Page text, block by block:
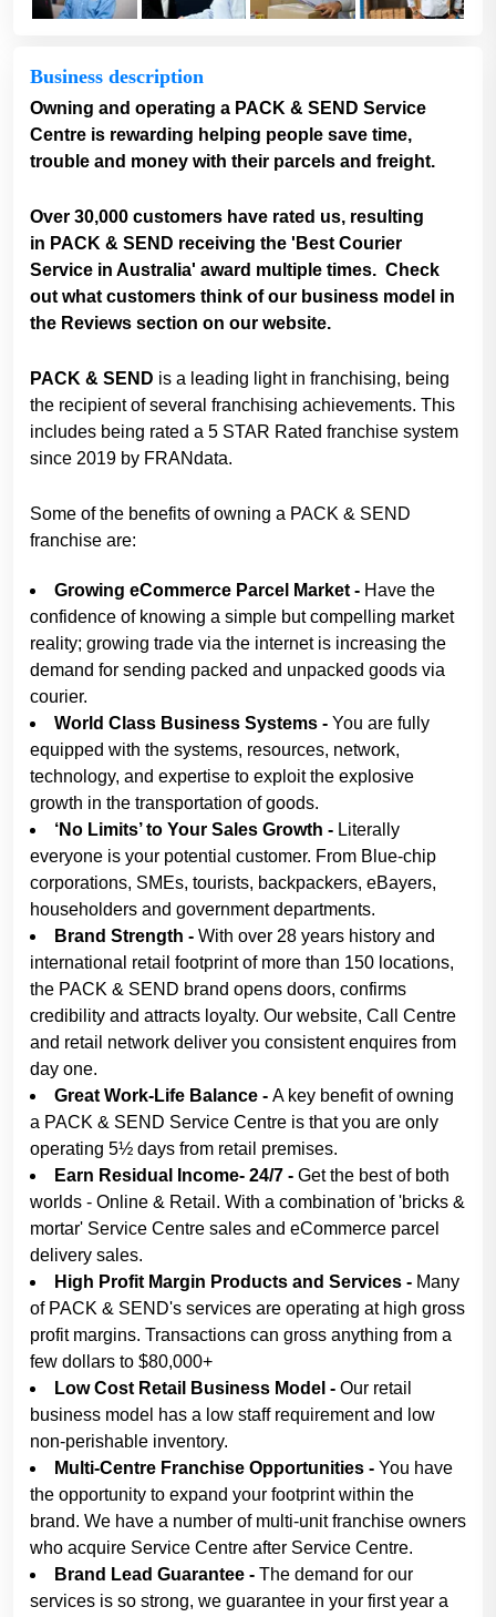
Business description
Owning and operating a PACK & SEND Service
Centre is rewarding helping people save time,
trouble and money with their parcels and freight.
Over 30,000 customers have rated us, resulting
in PACK & SEND receiving the 'Best Courier
Service in Australia' award multiple times. Check
out what customers think of our business model in
the Reviews section on our website.
PACK & SEND is a leading light in franchising, being
the recipient of several franchising achievements. This
includes being rated a 5 STAR Rated franchise system
since 2019 by FRANdata.
Some of the benefits of owning a PACK & SEND
franchise are:
Growing eCommerce Parcel Market - Have the
confidence of knowing a simple but compelling market
reality; growing trade via the internet is increasing the
demand for sending packed and unpacked goods via
courier.
World Class Business Systems - You are fully
equipped with the systems, resources, network,
technology, and expertise to exploit the explosive
growth in the transportation of goods.
‘No Limits’ to Your Sales Growth - Literally
everyone is your potential customer. From Blue-chip
corporations, SMEs, tourists, backpackers, eBayers,
householders and government departments.
Brand Strength - With over 28 years history and
international retail footprint of more than 150 locations,
the PACK & SEND brand opens doors, confirms
credibility and attracts loyalty. Our website, Call Centre
and retail network deliver you consistent enquires from
day one.
Great Work-Life Balance - A key benefit of owning
a PACK & SEND Service Centre is that you are only
operating 5½ days from retail premises.
Earn Residual Income- 24/7 - Get the best of both
worlds - Online & Retail. With a combination of 'bricks &
mortar' Service Centre sales and eCommerce parcel
delivery sales.
High Profit Margin Products and Services - Many
of PACK & SEND's services are operating at high gross
profit margins. Transactions can gross anything from a
few dollars to $80,000+
Low Cost Retail Business Model - Our retail
business model has a low staff requirement and low
non-perishable inventory.
Multi-Centre Franchise Opportunities - You have
the opportunity to expand your footprint within the
brand. We have a number of multi-unit franchise owners
who acquire Service Centre after Service Centre.
Brand Lead Guarantee - The demand for our
services is so strong, we guarantee in your first year a